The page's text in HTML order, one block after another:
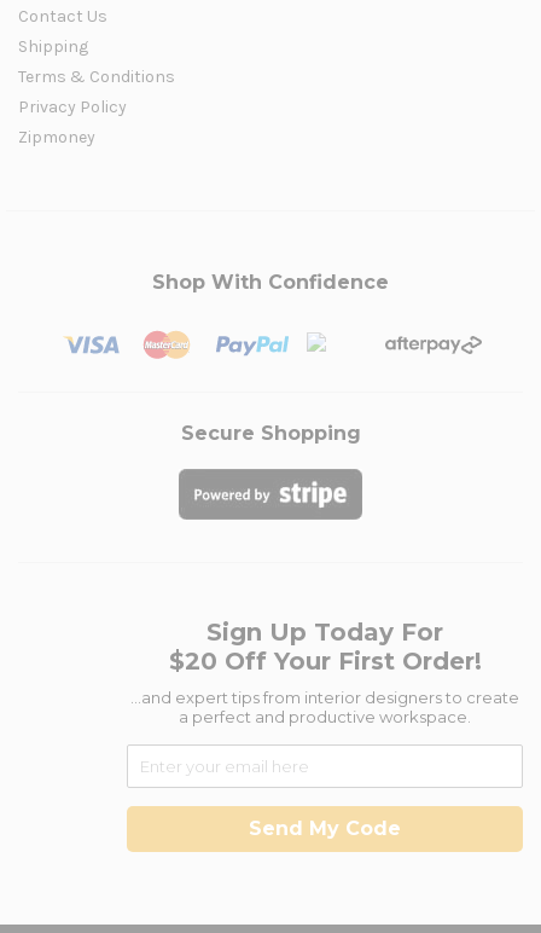
Contact Us
Shipping
Terms & Conditions
Privacy Policy
Zipmoney
Shop With Confidence
Secure Shopping
Sign Up Today For
$20 Off Your First Order!
...and expert tips from interior designers to create
a perfect and productive workspace.
Send My Code